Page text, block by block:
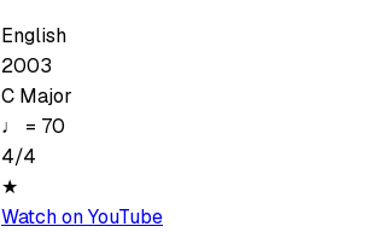
English
2003
C Major
♩ = 70
4/4
★
Watch on YouTube